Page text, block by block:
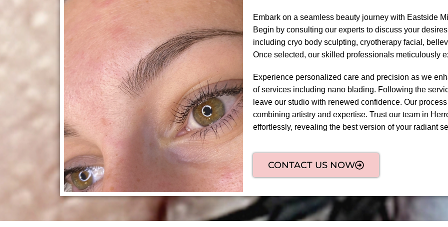
Embark on a seamless beauty journey with Eastside
Begin by consulting our experts to discuss your
including cryo body sculpting, cryotherapy facial,
Once selected, our skilled professionals meticulously
Experience personalized care and precision as we
of services including nano blading. Following the
leave our studio with renewed confidence. Our
combining artistry and expertise. Trust our team in
effortlessly, revealing the best version of your radiant
CONTACT US NOW